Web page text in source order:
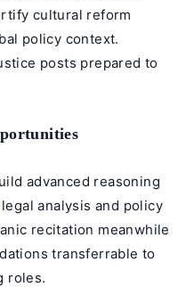
cultural reform
policy context.
posts prepared to
advanced reasoning
analysis and policy
recitation meanwhile
transferrable to
roles.